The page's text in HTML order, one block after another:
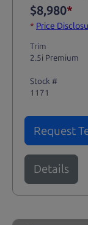
$8,980*
* Price
Trim
2.5i Premium
Stock #
1171
Request
Details